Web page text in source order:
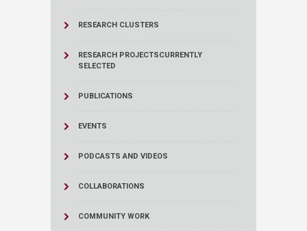
RESEARCH CLUSTERS
RESEARCH PROJECTSCURRENTLY
SELECTED
PUBLICATIONS
EVENTS
PODCASTS AND VIDEOS
COLLABORATIONS
COMMUNITY WORK